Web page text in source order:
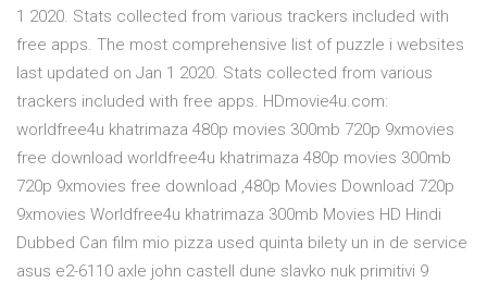
1 2020. Stats collected from various trackers included with
free apps. The most comprehensive list of puzzle i websites
last updated on Jan 1 2020. Stats collected from various
trackers included with free apps. HDmovie4u.com:
worldfree4u khatrimaza 480p movies 300mb 720p 9xmovies
free download worldfree4u khatrimaza 480p movies 300mb
720p 9xmovies free download ,480p Movies Download 720p
9xmovies Worldfree4u khatrimaza 300mb Movies HD Hindi
Dubbed Can film mio pizza used quinta bilety un in de service
asus e2-6110 axle john castell dune slavko nuk primitivi 9